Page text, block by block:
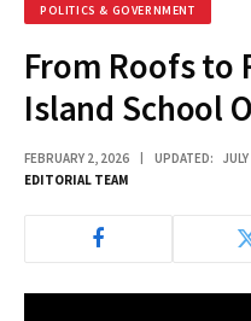
POLITICS & GOVERNMENT
From Roofs to
Island School
FEBRUARY 2, 2026 UPDATED:
EDITORIAL TEAM